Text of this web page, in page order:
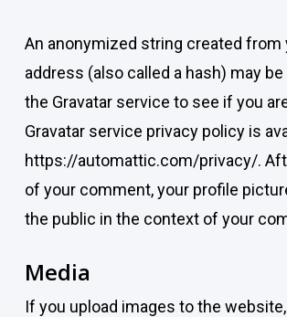
An anonymized string created from
address (also called a hash) may
the Gravatar service to see if you
Gravatar service privacy policy is
https://automattic.com/privacy/.
of your comment, your profile
the public in the context of your
Media
If you upload images to the